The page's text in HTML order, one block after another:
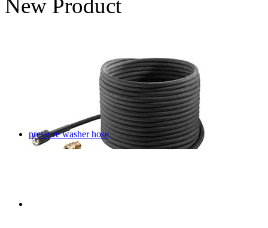
New Product
pressure washer hose